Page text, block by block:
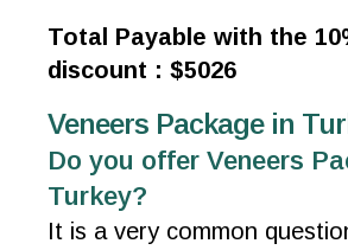
Total Payable with the
discount : $5026
Veneers Package in
Do you offer Veneers
Turkey?
It is a very common